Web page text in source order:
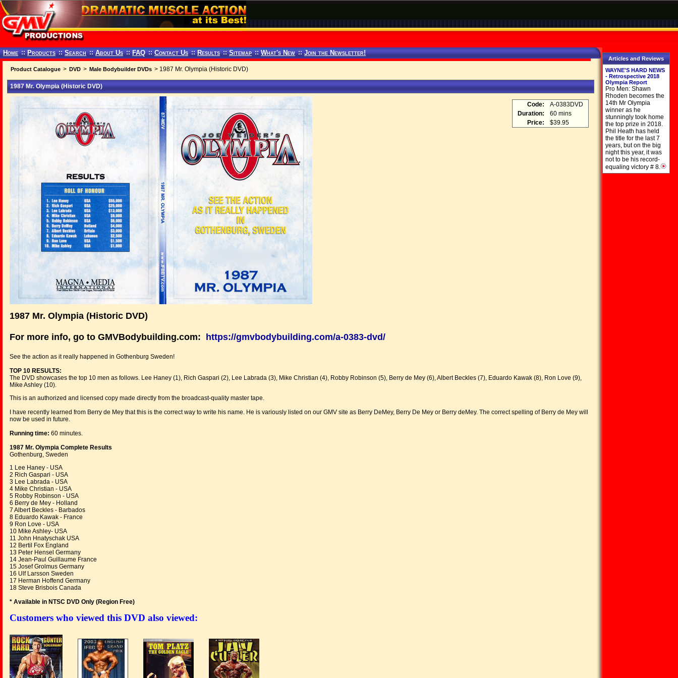
Home :: Products :: Search :: About Us :: FAQ :: Contact Us :: Results :: Sitemap :: What's New :: Join the Newsletter!
Product Catalogue > DVD > Male Bodybuilder DVDs > 1987 Mr. Olympia (Historic DVD)
1987 Mr. Olympia (Historic DVD)
Code:
A-0383DVD
Duration:
60 mins
Price:
$39.95
1987 Mr. Olympia (Historic DVD)
For more info, go to GMVBodybuilding.com: https://gmvbodybuilding.com/a-0383-dvd/
See the action as it really happened in Gothenburg Sweden!
TOP 10 RESULTS:
The DVD showcases the top 10 men as follows. Lee Haney (1), Rich Gaspari (2), Lee Labrada (3), Mike Christian (4), Robby Robinson (5), Berry de Mey (6), Albert Beckles (7), Eduardo Kawak (8), Ron Love (9),
Mike Ashley (10).
This is an authorized and licensed copy made directly from the broadcast-quality master tape.
I have recently learned from Berry de Mey that this is the correct way to write his name. He is variously listed on our GMV site as Berry DeMey, Berry De Mey or Berry deMey. The correct spelling of Berry de Mey will
now be used in future.
Running time: 60 minutes.
1987 Mr. Olympia Complete Results
Gothenburg, Sweden
1 Lee Haney - USA
2 Rich Gaspari - USA
3 Lee Labrada - USA
4 Mike Christian - USA
5 Robby Robinson - USA
6 Berry de Mey - Holland
7 Albert Beckles - Barbados
8 Eduardo Kawak - France
9 Ron Love - USA
10 Mike Ashley- USA
11 John Hnatyschak USA
12 Bertil Fox England
13 Peter Hensel Germany
14 Jean-Paul Guillaume France
15 Josef Grolmus Germany
16 Ulf Larsson Sweden
17 Herman Hoffend Germany
18 Steve Brisbois Canada
* Available in NTSC DVD Only (Region Free)
Customers who viewed this DVD also viewed:
Articles and Reviews
WAYNE'S HARD NEWS
- Retrospective 2018
Olympia Report
Pro Men: Shawn
Rhoden becomes the
14th Mr Olympia
winner as he
stunningly took home
the top prize in 2018.
Phil Heath has held
the title for the last 7
years, but on the big
night this year, it was
not to be his record-
equaling victory # 8.